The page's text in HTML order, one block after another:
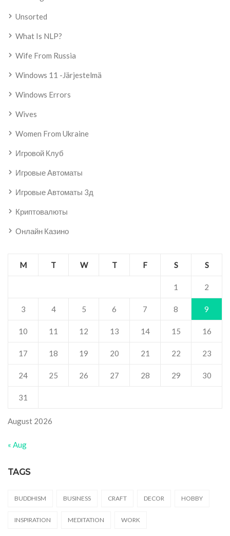
Unsorted
What Is NLP?
Wife From Russia
Windows 11 -järjestelmä
Windows Errors
Wives
Women From Ukraine
Игровой Клуб
Игровые Автоматы
Игровые Автоматы 3д
Криптовалюты
Онлайн Казино
August 2026
M T W T F S S
1 2
3 4 5 6 7 8 9
10 11 12 13 14 15 16
17 18 19 20 21 22 23
24 25 26 27 28 29 30
31
« Aug
TAGS
BUDDHISM BUSINESS CRAFT DECOR HOBBY
INSPIRATION MEDITATION WORK